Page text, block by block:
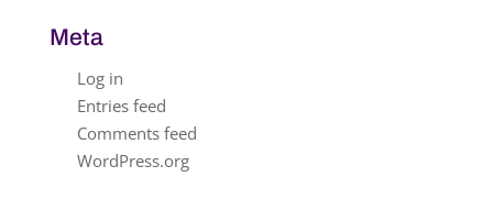
Meta
Log in
Entries feed
Comments feed
WordPress.org